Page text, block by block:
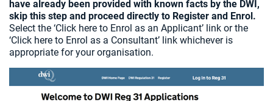
have already been provided with known facts by the DWI,
skip this step and proceed directly to Register and Enrol.
Select the ‘Click here to Enrol as an Applicant’ link or the
‘Click here to Enrol as a Consultant’ link whichever is
appropriate for your organisation.